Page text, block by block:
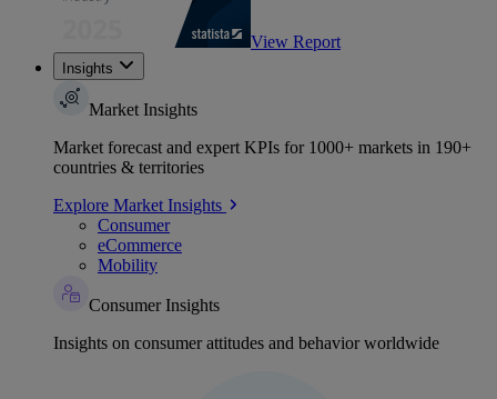
View Report
Insights
Market Insights
Market forecast and expert KPIs for 1000+ markets in 190+
countries & territories
Explore Market Insights
Consumer
eCommerce
Mobility
Consumer Insights
Insights on consumer attitudes and behavior worldwide